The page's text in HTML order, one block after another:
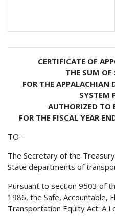
CERTIFICATE OF
THE SUM
FOR THE APPALACHIAN
SYSTEM
AUTHORIZED TO
FOR THE FISCAL YEAR
TO--
The Secretary of the
State departments of
Pursuant to section 9503 of
1986, the Safe, Accountable,
Transportation Equity Act: A